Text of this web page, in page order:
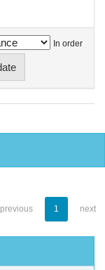
In order
previous 1 next